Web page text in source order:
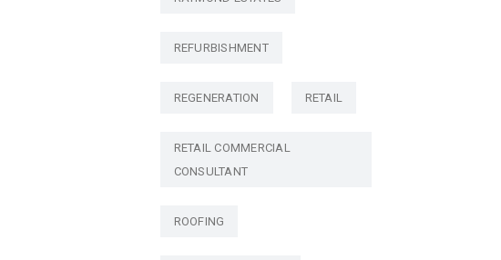
REFURBISHMENT
REGENERATION RETAIL
RETAIL COMMERCIAL
CONSULTANT
ROOFING